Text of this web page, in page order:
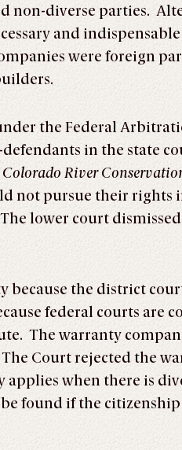
non-diverse parties.
and
were foreign
the Federal
defendants in the state
Colorado River
not pursue their rights
lower court
because the district
federal courts are
The warranty
Court rejected the
applies when there is
found if the